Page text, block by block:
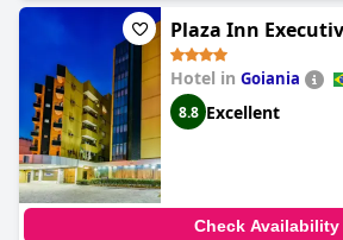
Plaza Inn
Hotel in Goiania
8.8 Excellent
Check Availability